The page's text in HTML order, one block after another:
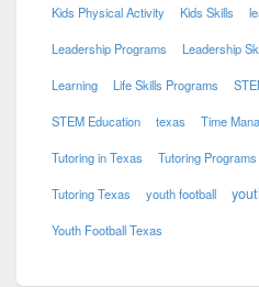
Kids Physical Activity Kids Skills
Leadership Programs Leadership
Learning Life Skills Programs
STEM Education texas Time
Tutoring in Texas Tutoring Programs
Tutoring Texas youth football
Youth Football Texas